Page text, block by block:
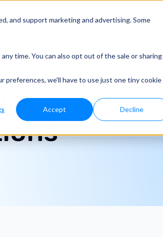
and support marketing and advertising. Some
time. You can also opt out of the sale or
preferences, we'll have to use just one tiny cookie
Accept Decline
Solutions PricingResources Contact
of